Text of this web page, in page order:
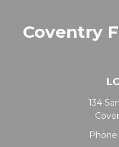
Coventry
134
Phone: